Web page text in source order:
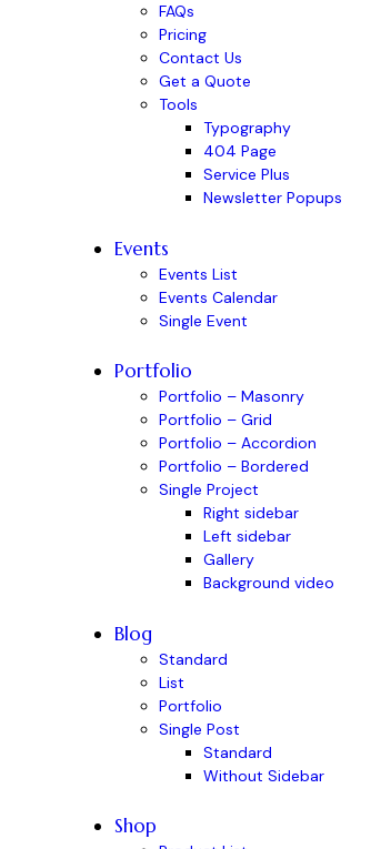
FAQs
Pricing
Contact Us
Get a Quote
Tools
Typography
404 Page
Service Plus
Newsletter Popups
Events
Events List
Events Calendar
Single Event
Portfolio
Portfolio – Masonry
Portfolio – Grid
Portfolio – Accordion
Portfolio – Bordered
Single Project
Right sidebar
Left sidebar
Gallery
Background video
Blog
Standard
List
Portfolio
Single Post
Standard
Without Sidebar
Shop